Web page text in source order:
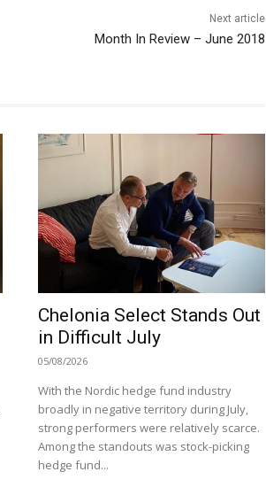
Next article
Month In Review – June 2018
Chelonia Select Stands Out
in Difficult July
05/08/2026
With the Nordic hedge fund industry
broadly in negative territory during July,
strong performers were relatively scarce.
Among the standouts was stock-picking
hedge fund...